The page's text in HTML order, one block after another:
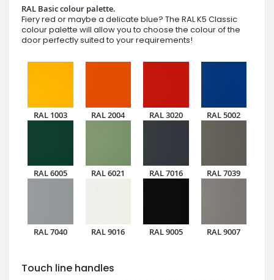
RAL Basic colour palette.
Fiery red or maybe a delicate blue? The RAL K5 Classic
colour palette will allow you to choose the colour of the
door perfectly suited to your requirements!
RAL 1003 RAL 2004 RAL 3020 RAL 5002
RAL 6005 RAL 6021 RAL 7016 RAL 7039
RAL 7040 RAL 9016 RAL 9005 RAL 9007
Touch line handles